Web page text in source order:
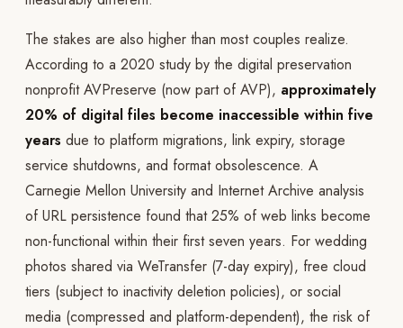
The stakes are also higher than most couples realize.
According to a 2020 study by the digital preservation
nonprofit AVPreserve (now part of AVP), approximately
20% of digital files become inaccessible within five
years due to platform migrations, link expiry, storage
service shutdowns, and format obsolescence. A
Carnegie Mellon University and Internet Archive analysis
of URL persistence found that 25% of web links become
non-functional within their first seven years. For wedding
photos shared via WeTransfer (7-day expiry), free cloud
tiers (subject to inactivity deletion policies), or social
media (compressed and platform-dependent), the risk of